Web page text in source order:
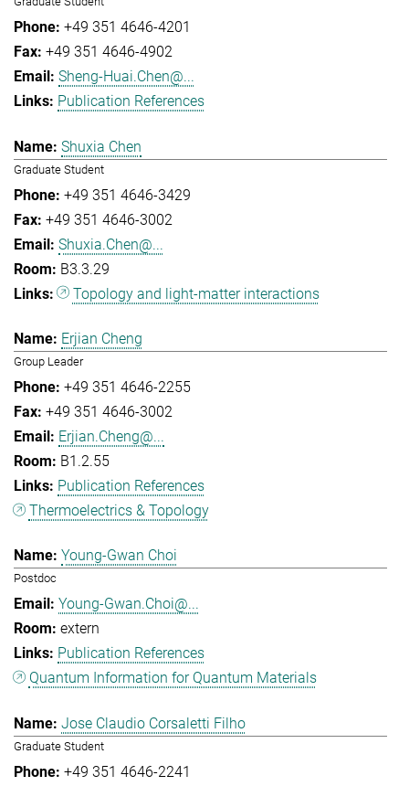
+49 351 4646-4201
+49 351 4646-4902
Sheng-Huai.Chen@...
Publication References
Shuxia Chen
Graduate Student
+49 351 4646-3429
+49 351 4646-3002
Shuxia.Chen@...
B3.3.29
Topology and light-matter interactions
Erjian Cheng
Group Leader
+49 351 4646-2255
+49 351 4646-3002
Erjian.Cheng@...
B1.2.55
Publication References
Thermoelectrics & Topology
Young-Gwan Choi
Postdoc
Young-Gwan.Choi@...
extern
Publication References
Quantum Information for Quantum Materials
Jose Claudio Corsaletti Filho
Graduate Student
+49 351 4646-2241